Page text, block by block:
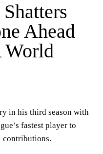
Ahead
World
in his third season with
fastest player to
contributions.